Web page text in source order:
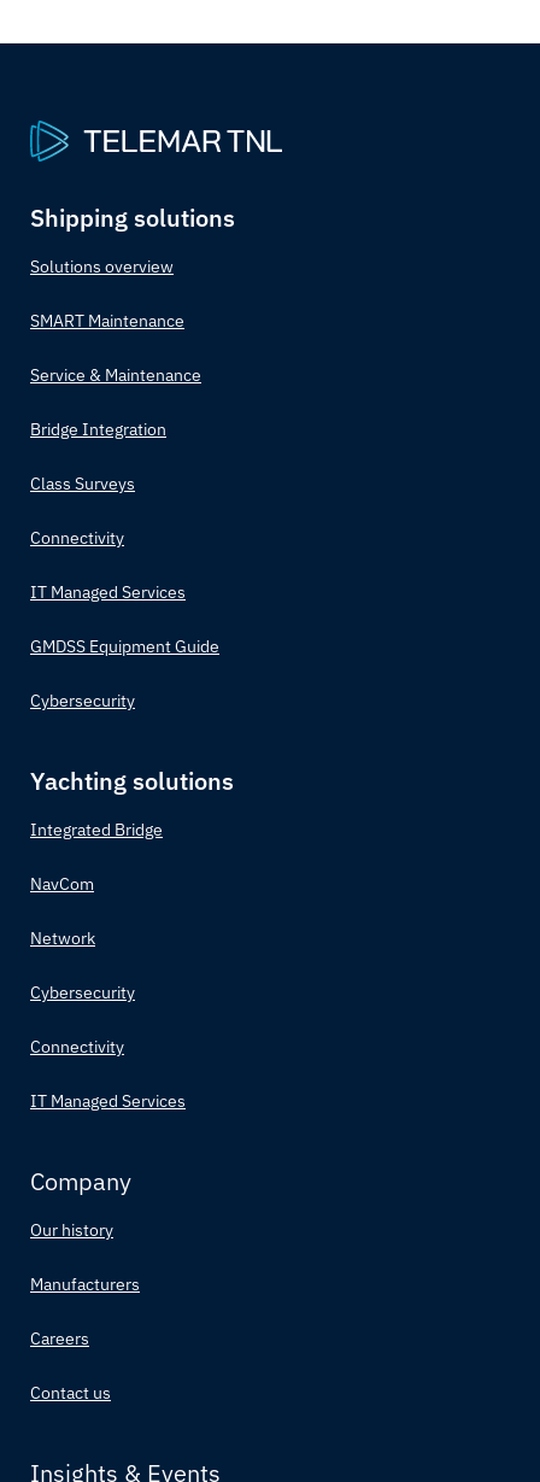
Shipping solutions
Solutions overview
SMART Maintenance
Service & Maintenance
Bridge Integration
Class Surveys
Connectivity
IT Managed Services
GMDSS Equipment Guide
Cybersecurity
Yachting solutions
Integrated Bridge
NavCom
Network
Cybersecurity
Connectivity
IT Managed Services
Company
Our history
Manufacturers
Careers
Contact us
Insights & Events